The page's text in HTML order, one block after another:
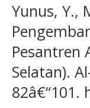
Yunus, Y.,
Pesantren
Selatan).